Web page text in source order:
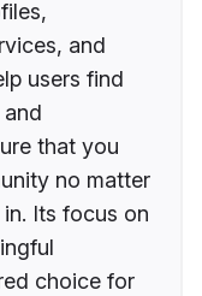
and
users find
that you
no matter
Its focus on
choice for